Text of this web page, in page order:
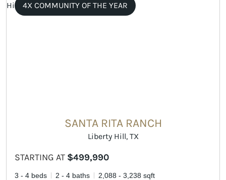
4X COMMUNITY OF THE YEAR
SANTA RITA RANCH
Liberty Hill, TX
STARTING AT $499,990
3 - 4 beds 2 - 4 baths 2,088 - 3,238 sqft